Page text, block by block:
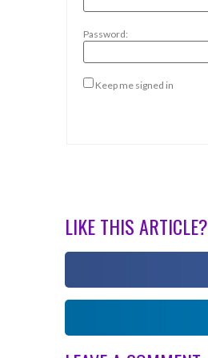
Password:
Keep me signed in
LIKE THIS ARTICLE?